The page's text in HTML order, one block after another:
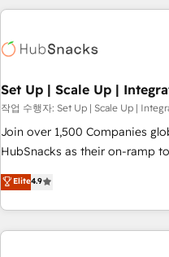
customers.
Set Up | Scale Up |
작업 수행자: Set Up | Scale Up |
Join over 1,500 Companies
HubSnacks as their on-ramp to
pay-as-you-go plans that accelerate
Onboarding New or Check-
2️⃣ Scale Up | 100% HubSpot
All Experts 3️⃣ Integrate | your entire Tech Stack with Custom
Elite4.9